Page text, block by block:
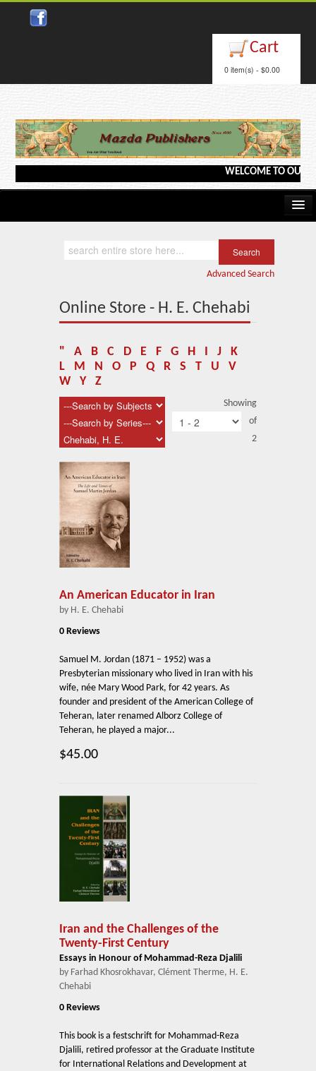
Cart
0 item(s) - $0.00
WELCOME TO OUR
Related Links
Advanced Search
Online Store - H. E. Chehabi
" A B C D E F G H J
K
L
M N O P Q R S T U
V
W
Y Z
Showing
of
2
An American Educator in Iran
by H. E. Chehabi
0 Reviews
Samuel M. Jordan (1871 – 1952) was a
Presbyterian missionary who lived in Iran with his
wife, née Mary Wood Park, for 42 years. As
founder and president of the American College of
Teheran, later renamed Alborz College of
Teheran, he played a major...
$45.00
Iran and the Challenges of the
Twenty-First Century
Essays in Honour of Mohammad-Reza Djalili
by Farhad Khosrokhavar, Clément Therme, H. E.
Chehabi
0 Reviews
This book is a festschrift for Mohammad-Reza
Djalili, retired professor at the Graduate Institute
for International Relations and Development at